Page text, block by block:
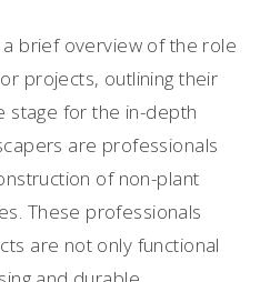
brief overview of the role
projects, outlining their
stage for the in-depth
are professionals
of non-plant
These professionals
are not only functional